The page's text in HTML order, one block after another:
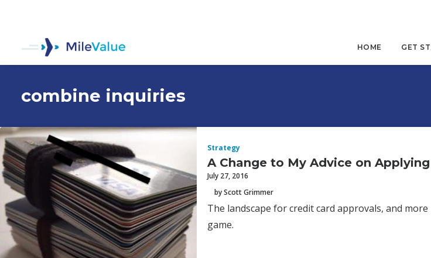
HOME GET
combine inquiries
Strategy
A Change to My Advice on
July 27, 2016
by Scott Grimmer
The landscape for credit card approvals, and
game.